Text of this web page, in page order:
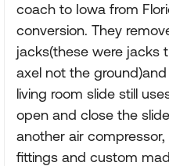
coach to Iowa from
conversion. They
jacks(these were jacks
axel not the
living room slide still
open and close the
another air
fittings and custom